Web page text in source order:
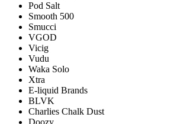
Pod Salt
Smooth 500
Smucci
VGOD
Vicig
Vudu
Waka Solo
Xtra
E-liquid Brands
BLVK
Charlies Chalk Dust
Doozy